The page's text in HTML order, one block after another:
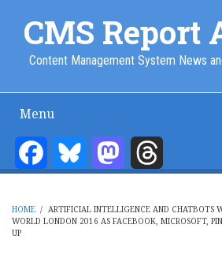
main
content
CMS Report
Content Management System News
Main
Navigation
-
CMS
Report
Menu
Home
Content Management
Website Building
Content Strategy
Info TechFacebookBluesky Mastodon
BREADCRUMB
HOME / ARTIFICIAL INTELLIGENCE AND CHATBOTS
WORLD LONDON 2016 AS FACEBOOK, MICROSOFT,
UP